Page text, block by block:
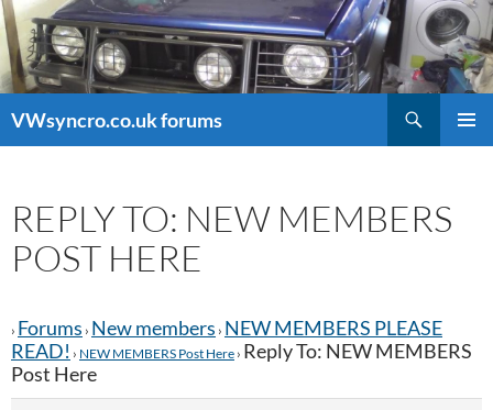
VWsyncro.co.uk forums
REPLY TO: NEW MEMBERS
POST HERE
› Forums › New members › NEW MEMBERS PLEASE
READ! › NEW MEMBERS Post Here › Reply To: NEW MEMBERS
Post Here